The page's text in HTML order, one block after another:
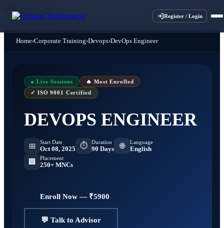
Register / Login
Home›Corporate Training›Devops›DevOps Engineer
● Live Sessions
🔥 Most Enrolled
✓ ISO 9001 Certified
DEVOPS ENGINEER
📅 Start Date
Oct 08, 2025 ⏱ Duration
90 Days 🌐 Language
English
🏢 Placement
250+ MNCs
Enroll Now — ₹5900
💬 Talk to Advisor
×
××
×